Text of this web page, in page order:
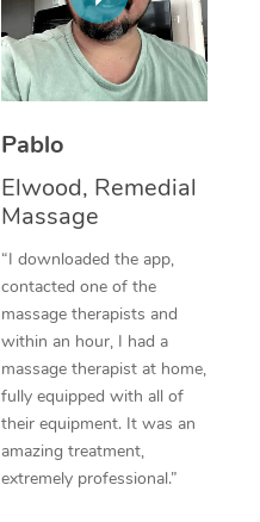
Pablo
Elwood, Remedial
Massage
“I downloaded the app,
contacted one of the
massage therapists and
within an hour, I had a
massage therapist at home,
fully equipped with all of
their equipment. It was an
amazing treatment,
extremely professional.”
Thai Massage
Aromatherapy
Traditional Chinese
Oncology Massage
Trigger Point
Therapy
Myofascial Release
Lomi Lomi Massage
NDIS Podiatry
Spray Tan Near Me
Facial Near Me
Nails Near Me
View All Locations
Download the Blys
Contact Us
Log in